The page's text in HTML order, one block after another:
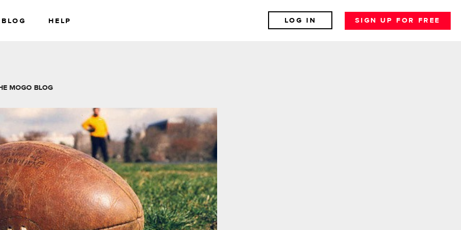
BLOG HELP LOG IN SIGN UP FOR FREE
MOGO BLOG